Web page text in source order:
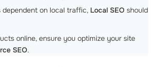
dependent on local traffic, Local SEO should
online, ensure you optimize your site
SEO.